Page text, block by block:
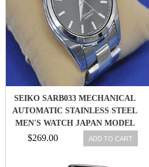
SEIKO SARB033 MECHANICAL
AUTOMATIC STAINLESS STEEL
MEN'S WATCH JAPAN MODEL
NEW 4954628403568
$269.00 ADD TO CART